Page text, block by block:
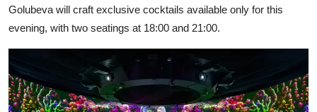
Golubeva will craft exclusive cocktails available only for this
evening, with two seatings at 18:00 and 21:00.